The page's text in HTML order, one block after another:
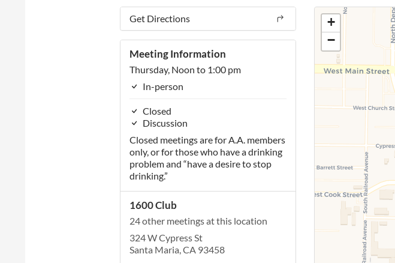
Get Directions
Meeting Information
Thursday, Noon to 1:00 pm
In-person
Closed
Discussion
Closed meetings are for A.A. members
only, or for those who have a drinking
problem and “have a desire to stop
drinking.”
1600 Club
24 other meetings at this location
324 W Cypress St
Santa Maria, CA 93458
+
−